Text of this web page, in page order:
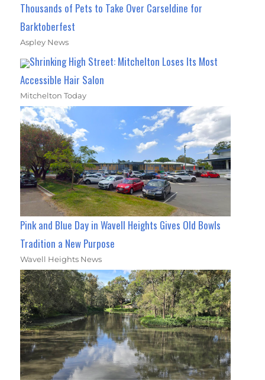
Thousands of Pets to Take Over Carseldine for
Barktoberfest
Aspley News
Shrinking High Street: Mitchelton Loses Its Most
Accessible Hair Salon
Mitchelton Today
Pink and Blue Day in Wavell Heights Gives Old Bowls
Tradition a New Purpose
Wavell Heights News